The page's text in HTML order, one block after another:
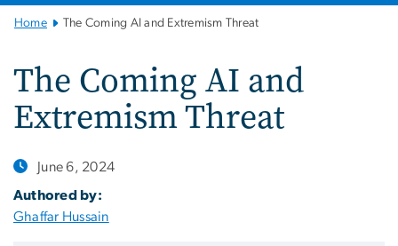
Main
Navigation
Home The Coming AI and Extremism Threat
The Coming AI and
Extremism Threat
June 6, 2024
Authored by:
Ghaffar Hussain